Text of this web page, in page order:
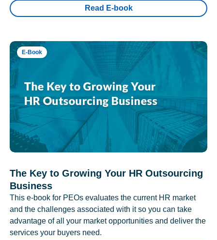
Read E-book
E-Book
The Key to Growing Your HR Outsourcing
Business
This e-book for PEOs evaluates the current HR market
and the challenges associated with it so you can take
advantage of all your market opportunities and deliver the
services your buyers need.